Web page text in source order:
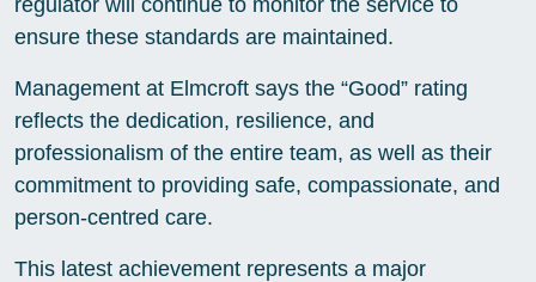
regulator will continue to monitor the service to
ensure these standards are maintained.
Management at Elmcroft says the “Good” rating
reflects the dedication, resilience, and
professionalism of the entire team, as well as their
commitment to providing safe, compassionate, and
person-centred care.
This latest achievement represents a major